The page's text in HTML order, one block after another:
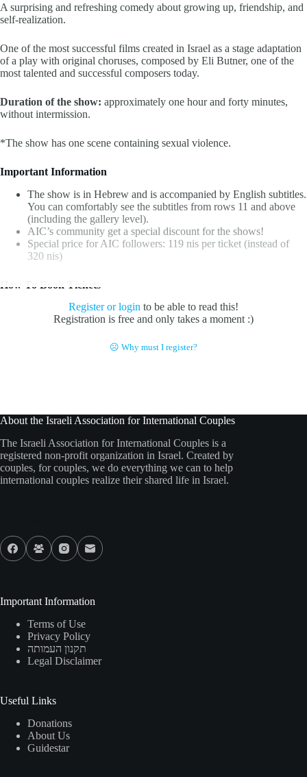
A surprising and refreshing comedy about growing up, friendship, and
self-realization.
One of the most successful films created in Israel as a stage adaptation
of a play with original choruses, composed by Eli Butner, one of the
most talented and successful composers today.
Duration of the show: approximately one hour and forty minutes,
without intermission.
*The show has one scene containing sexual violence.
Important Information
The show is in Hebrew and is accompanied by English subtitles.
You can comfortably see the subtitles from rows 11 and above
(including the gallery level).
AIC’s community get a special discount for the shows!
Special price for AIC followers: 119 nis per ticket (instead of
320 nis)
How To Book Tickets
Register or login to be able to read this!
Registration is free and only takes a moment :)
☹ Why must I register?
About the Israeli Association for International Couples
The Israeli Association for International Couples is a
registered non-profit organization in Israel. Created by
couples, for couples, we do everything we can to help
international couples realize their shared life in Israel.
Important Information
Terms of Use
Privacy Policy
תקנון העמותה
Legal Disclaimer
Useful Links
Donations
About Us
Guidestar